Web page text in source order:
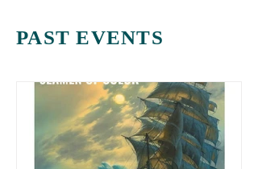
PAST EVENTS